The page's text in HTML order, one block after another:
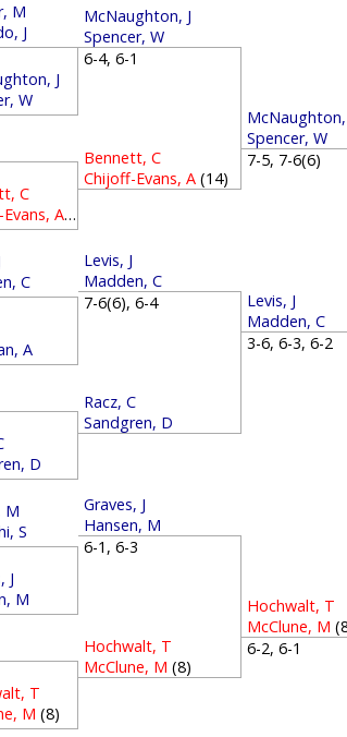
M
J
J
W
C
A (14)
C
A
D
M
S
J
M
T
M (8)
McNaughton, J
Spencer, W
6-4, 6-1
Bennett, C
Chijoff-Evans, A (14)
Levis, J
Madden, C
7-6(6), 6-4
Racz, C
Sandgren, D
Graves, J
Hansen, M
6-1, 6-3
Hochwalt, T
McClune, M (8)
McNaughton,
Spencer, W
7-5, 7-6(6)
Levis, J
Madden, C
3-6, 6-3, 6-2
Hochwalt, T
McClune, M
6-2, 6-1